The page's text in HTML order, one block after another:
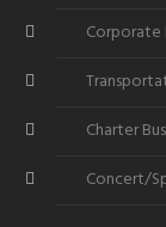
Corporate
Charter
Concert/